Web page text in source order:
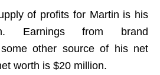
of profits for Martin is his
Earnings from brand
other source of his net
worth is $20 million.